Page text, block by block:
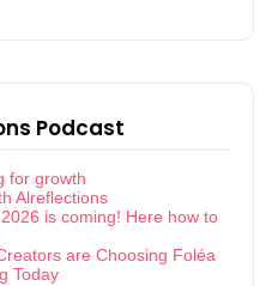
Podcast
for growth
Alreflections
is coming! Here how to
are Choosing Foléa
Today